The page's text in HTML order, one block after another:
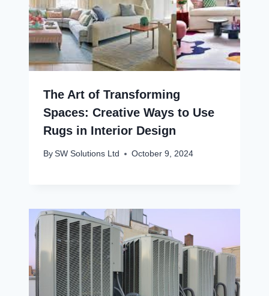
The Art of Transforming
Spaces: Creative Ways to Use
Rugs in Interior Design
By SW Solutions Ltd October 9, 2024